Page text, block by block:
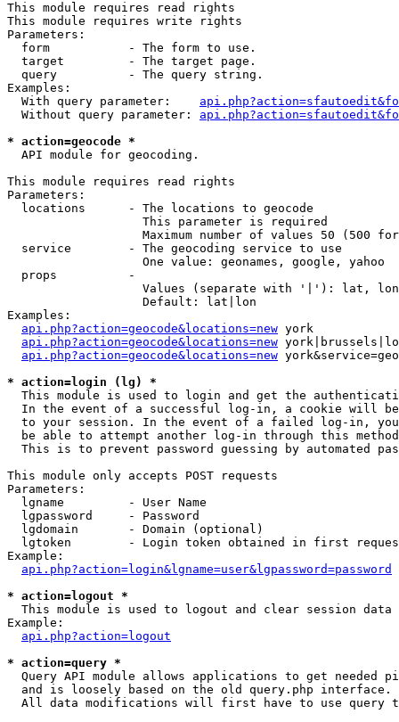
This module requires read rights
This module requires write rights
Parameters:
  form           - The form to use.
  target         - The target page.
  query          - The query string.
Examples:
  With query parameter:
  Without query parameter:
* action=geocode *
API module for geocoding.
This module requires read rights
Parameters:
  locations      - The locations to geocode
                   This parameter is required
Maximum number of values 50 (500
  service        - The geocoding service to use
                   One value: geonames, google, yahoo
  props          -
Values (separate with '|'): lat,
                   Default: lat|lon
Examples:
api.php?action=geocode&locations=new york
api.php?action=geocode&locations=new
api.php?action=geocode&locations=new
* action=login (lg) *
This module is used to login and get the
In the event of a successful log-in, a cookie will
to your session. In the event of a failed log-in,
be able to attempt another log-in through this
This is to prevent password guessing by automated
This module only accepts POST requests
Parameters:
  lgname         - User Name
  lgpassword     - Password
  lgdomain       - Domain (optional)
lgtoken        - Login token obtained in first
Example:
api.php?action=login&lgname=user&lgpassword=password
* action=logout *
This module is used to logout and clear session data
Example:
api.php?action=logout
* action=query *
Query API module allows applications to get needed
  and is loosely based on the old query.php interface.
All data modifications will first have to use query